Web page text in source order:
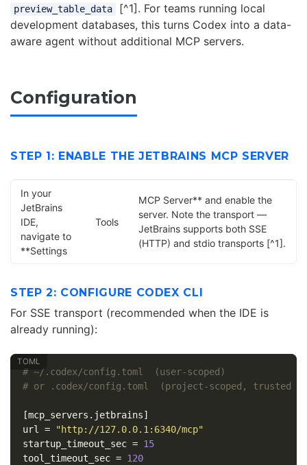
preview_table_data
[^1]. For teams running local
development databases, this turns Codex into a data-
aware agent without additional MCP servers.
Configuration
STEP 1: ENABLE THE JETBRAINS MCP SERVER
In your
JetBrains
IDE,
navigate to
**Settings
Tools
MCP Server** and enable the
server. Note the transport —
JetBrains supports both SSE
(HTTP) and stdio transports [^1].
STEP 2: CONFIGURE CODEX CLI
For SSE transport (recommended when the IDE is
already running):
# ~/.codex/config.toml  (user-scoped)
# or .codex/config.toml  (project-scoped, trusted
[mcp_servers.jetbrains]
url
=
"http://127.0.0.1:6340/mcp"
startup_timeout_sec = 15
tool_timeout_sec = 120